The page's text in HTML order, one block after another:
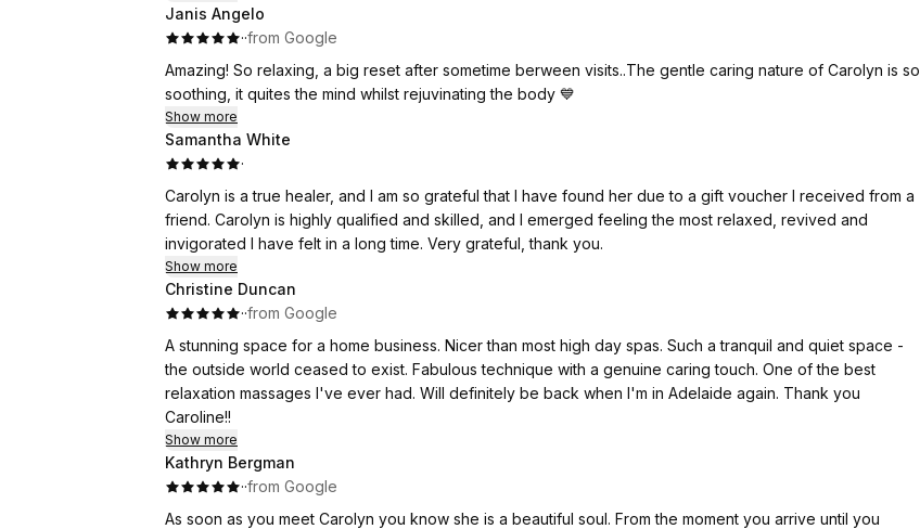
Janis Angelo
··from Google
Amazing! So relaxing, a big reset after sometime berween visits..The gentle caring nature of Carolyn is so
soothing, it quites the mind whilst rejuvinating the body 💙
Show more
Samantha White
·
Carolyn is a true healer, and I am so grateful that I have found her due to a gift voucher I received from a
friend. Carolyn is highly qualified and skilled, and I emerged feeling the most relaxed, revived and
invigorated I have felt in a long time. Very grateful, thank you.
Show more
Christine Duncan
··from Google
A stunning space for a home business. Nicer than most high day spas. Such a tranquil and quiet space -
the outside world ceased to exist. Fabulous technique with a genuine caring touch. One of the best
relaxation massages I've ever had. Will definitely be back when I'm in Adelaide again. Thank you
Caroline!!
Show more
Kathryn Bergman
··from Google
As soon as you meet Carolyn you know she is a beautiful soul. From the moment you arrive until you